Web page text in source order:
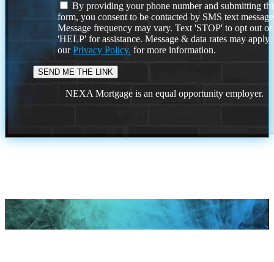
By providing your phone number and submitting
form, you consent to be contacted by SMS text
Message frequency may vary. Text 'STOP' to opt out or
'HELP' for assistance. Message & data rates may
ourPrivacy Policy. for more information.
NEXA Mortgage is an equal opportunity employer.